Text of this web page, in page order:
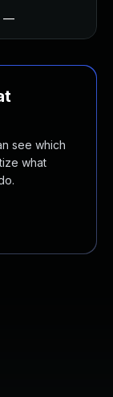
—
see which
what